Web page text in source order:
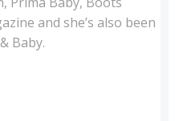
and she’s also been
Baby.